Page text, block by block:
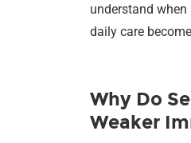
understand when
daily care
Why Do
Weaker